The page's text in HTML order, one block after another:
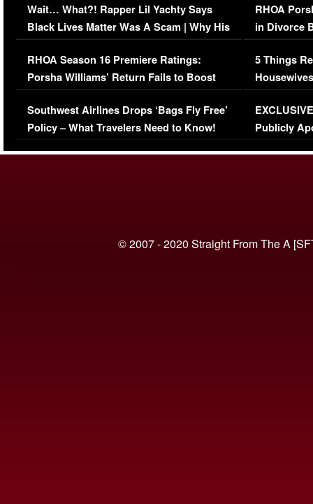
Wait… What?! Rapper Lil Yachty Says
Black Lives Matter Was A Scam | Why His
Comments Were Reckless
RHOA Season 16 Premiere Ratings:
Porsha Williams’ Return Fails to Boost
Series-Low Viewership
Southwest Airlines Drops ‘Bags Fly Free’
Policy – What Travelers Need to Know!
RHOA
in Divorce
Million
5 Things
Episode 1 |
(VIDEO)
Publicly
© 2007 - 2020 Straight From The A